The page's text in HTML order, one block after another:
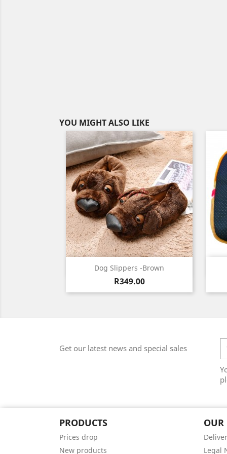
YOU MIGHT ALSO LIKE
Dog Slippers -Brown
Price
R349.00
Quick view
Brown
Get our latest news and special sales
PRODUCTS
Prices drop
New products
OUR
Legal